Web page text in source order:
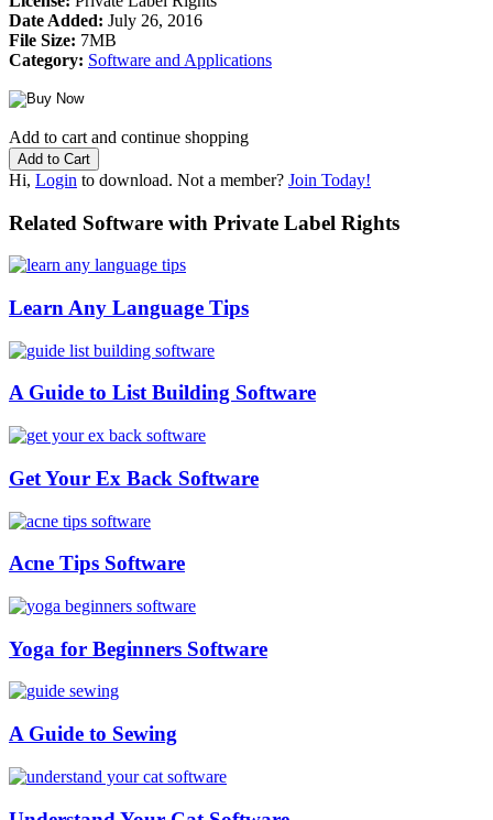
Date Added: July 26, 2016
File Size: 7MB
Category: Software and Applications
Add to cart and continue shopping
Hi, Login to download. Not a member? Join Today!
Related Software with Private Label Rights
Learn Any Language Tips
A Guide to List Building Software
Get Your Ex Back Software
Acne Tips Software
Yoga for Beginners Software
A Guide to Sewing